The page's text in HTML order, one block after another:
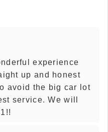
experience
up and honest
avoid the big car lot
service. We will